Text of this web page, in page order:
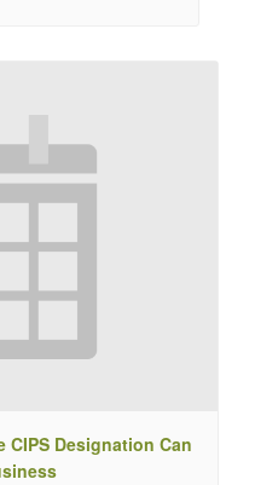
CIPS Designation Can